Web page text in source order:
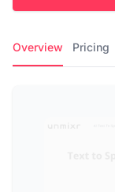
Overview Pricing